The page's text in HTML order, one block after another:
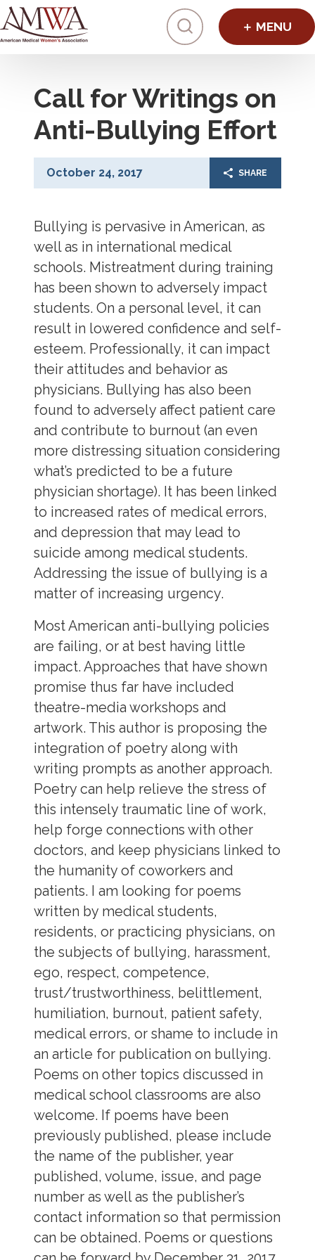
Click to
Call for Writings on
Anti-Bullying Effort
October 24, 2017 SHARE
Bullying is pervasive in American, as
well as in international medical
schools. Mistreatment during training
has been shown to adversely impact
students. On a personal level, it can
result in lowered confidence and self-
esteem. Professionally, it can impact
their attitudes and behavior as
physicians. Bullying has also been
found to adversely affect patient care
and contribute to burnout (an even
more distressing situation considering
what’s predicted to be a future
physician shortage). It has been linked
to increased rates of medical errors,
and depression that may lead to
suicide among medical students.
Addressing the issue of bullying is a
matter of increasing urgency.
Most American anti-bullying policies
are failing, or at best having little
impact. Approaches that have shown
promise thus far have included
theatre-media workshops and
artwork. This author is proposing the
integration of poetry along with
writing prompts as another approach.
Poetry can help relieve the stress of
this intensely traumatic line of work,
help forge connections with other
doctors, and keep physicians linked to
the humanity of coworkers and
patients. I am looking for poems
written by medical students,
residents, or practicing physicians, on
the subjects of bullying, harassment,
ego, respect, competence,
trust/trustworthiness, belittlement,
humiliation, burnout, patient safety,
medical errors, or shame to include in
an article for publication on bullying.
Poems on other topics discussed in
medical school classrooms are also
welcome. If poems have been
previously published, please include
the name of the publisher, year
published, volume, issue, and page
number as well as the publisher’s
contact information so that permission
can be obtained. Poems or questions